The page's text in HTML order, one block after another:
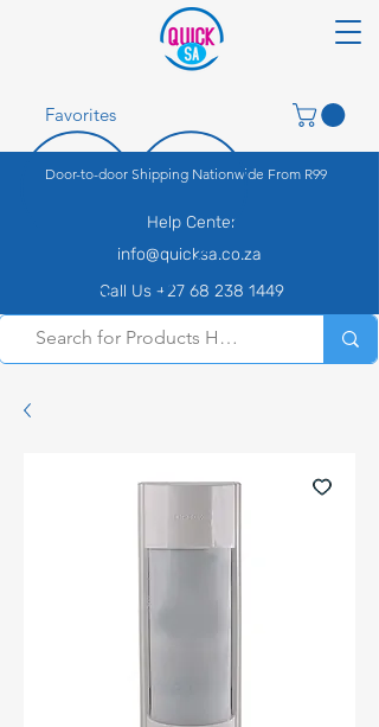
Door-to-door Shipping Nationwide From R99
Help Center
info@quicksa.co.za
Call Us +27 68 238 1449
Favorites